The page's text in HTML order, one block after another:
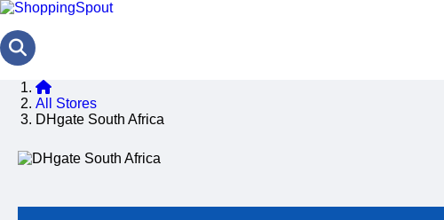
All Stores
DHgate South Africa